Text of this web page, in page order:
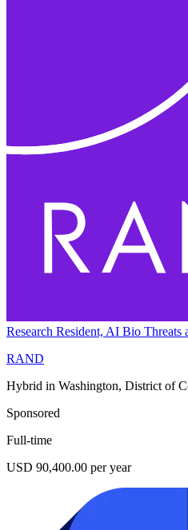
Research Resident, AI Bio Threats
RAND
Hybrid in Washington, District of
Sponsored
Full-time
USD 90,400.00 per year